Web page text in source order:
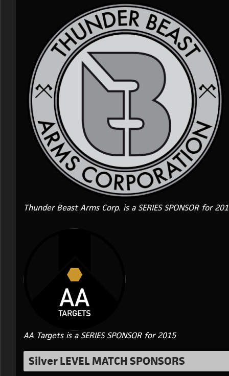
Thunder Beast Arms Corp. is a SERIES SPONSOR for
AA Targets is a SERIES SPONSOR for 2015
Silver LEVEL MATCH SPONSORS